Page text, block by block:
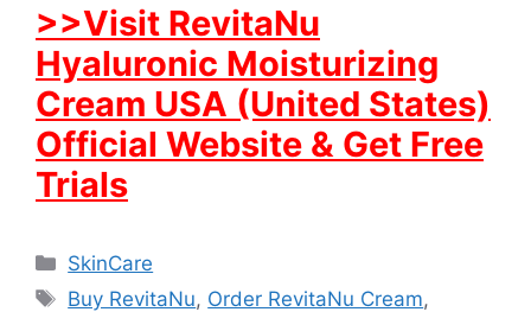
>>Visit RevitaNu
Hyaluronic Moisturizing
Cream USA (United States)
Official Website & Get Free
Trials
Categories
SkinCare
Tags
Buy RevitaNu, Order RevitaNu Cream,